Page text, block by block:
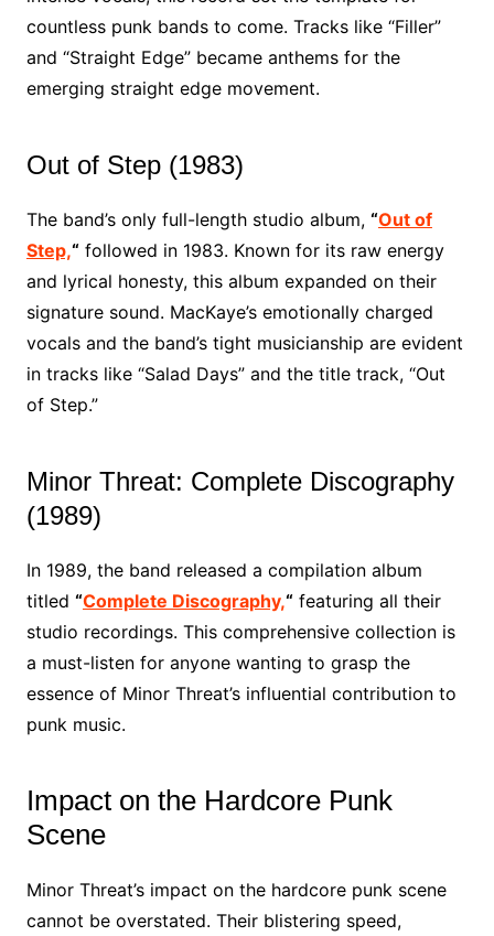
countless punk bands to come. Tracks like “Filler”
and “Straight Edge” became anthems for the
emerging straight edge movement.
Out of Step (1983)
The band’s only full-length studio album, “Out of
Step,“followed in 1983. Known for its raw energy
and lyrical honesty, this album expanded on their
signature sound. MacKaye’s emotionally charged
vocals and the band’s tight musicianship are evident
in tracks like “Salad Days” and the title track, “Out
of Step.”
Minor Threat: Complete Discography
(1989)
In 1989, the band released a compilation album
titled “Complete Discography,“featuring all their
studio recordings. This comprehensive collection is
a must-listen for anyone wanting to grasp the
essence of Minor Threat’s influential contribution to
punk music.
Impact on the Hardcore Punk
Scene
Minor Threat’s impact on the hardcore punk scene
cannot be overstated. Their blistering speed,